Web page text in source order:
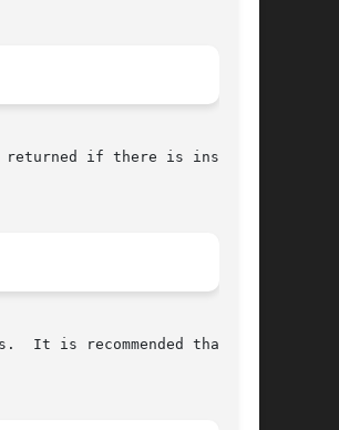
if there is insuffi-